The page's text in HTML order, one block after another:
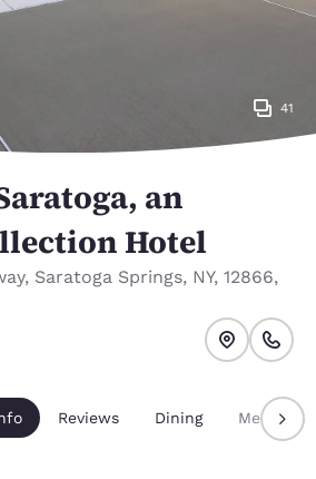
41
an
Hotel
, Saratoga Springs, NY, 12866,
Reviews Dining Meetings